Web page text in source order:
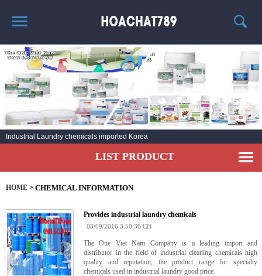
HOME
HOT PRODUCT
CHEMICAL INFORMATION
AGENT
CONTACT
Industrial Laundry chemicals imported Korea
LIST PRODUCT
HOME > CHEMICAL INFORMATION
Provides industrial laundry chemicals
08/09/2016 3:50:36 CH
The One Viet Nam Company is a leading import and
distributor in the field of industrial cleaning chemicals high
quality and reputation, the product range for specialty
chemicals used in industrial laundry good price